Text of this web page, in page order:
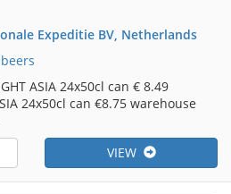
Expeditie BV, Netherlands
beers
ASIA 24x50cl can € 8.49
24x50cl can €8.75 warehouse
VIEW